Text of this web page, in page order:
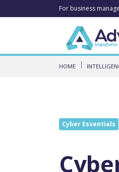
For business
HOME
Cyber Essentials